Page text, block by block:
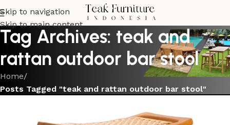
Skip to navigation
Skip to main content
Tag Archives: teak and
rattan outdoor bar stool
Home/
Posts Tagged "teak and rattan outdoor bar stool"